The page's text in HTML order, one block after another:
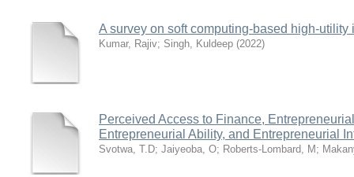
A survey on soft computing-based high-utility
Kumar, Rajiv; Singh, Kuldeep (2022)
Perceived Access to Finance,
Entrepreneurial Ability, and Entrepreneurial
Svotwa, T.D; Jaiyeoba, O; Roberts-Lombard, M ;